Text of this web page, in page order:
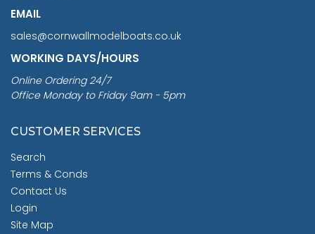
EMAIL
sales@cornwallmodelboats.co.uk
WORKING DAYS/HOURS
Online Ordering 24/7
Office Monday to Friday 9am - 5pm
CUSTOMER SERVICES
Search
Terms & Conds
Contact Us
Login
Site Map